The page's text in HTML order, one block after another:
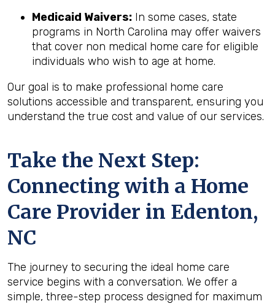
Medicaid Waivers: In some cases, state
programs in North Carolina may offer waivers
that cover non medical home care for eligible
individuals who wish to age at home.
Our goal is to make professional home care
solutions accessible and transparent, ensuring you
understand the true cost and value of our services.
Take the Next Step:
Connecting with a Home
Care Provider in Edenton,
NC
The journey to securing the ideal home care
service begins with a conversation. We offer a
simple, three-step process designed for maximum